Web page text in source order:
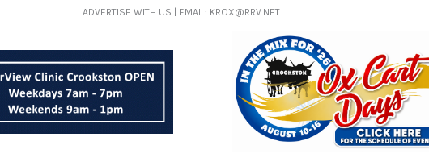
ADVERTISE WITH US | EMAIL: KROX@RRV.NET